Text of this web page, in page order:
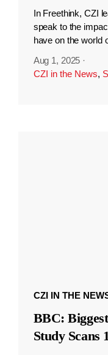
In Freethink, CZI
speak to the
have on the world
Aug 1, 2025 ·
CZI in the News,
CZI IN THE
BBC:
Study Scans